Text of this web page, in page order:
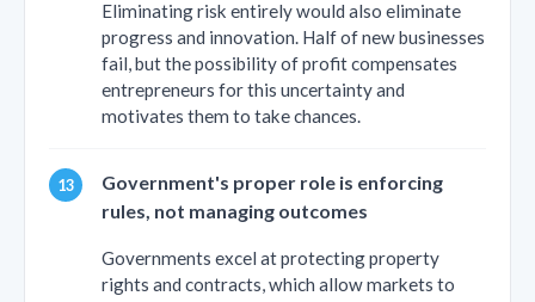
Eliminating risk entirely would also eliminate
progress and innovation. Half of new businesses
fail, but the possibility of profit compensates
entrepreneurs for this uncertainty and
motivates them to take chances.
Government's proper role is enforcing
rules, not managing outcomes
Governments excel at protecting property
rights and contracts, which allow markets to